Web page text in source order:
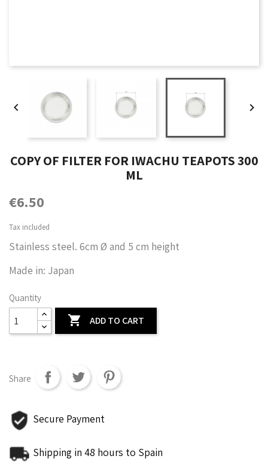
 
COPY OF FILTER FOR IWACHU TEAPOTS 300
ML
€6.50
Tax included
Stainless steel. 6cm Ø and 5 cm height
Made in: Japan
Quantity
 ADD TO CART
Share
Secure Payment
Shipping in 48 hours to Spain